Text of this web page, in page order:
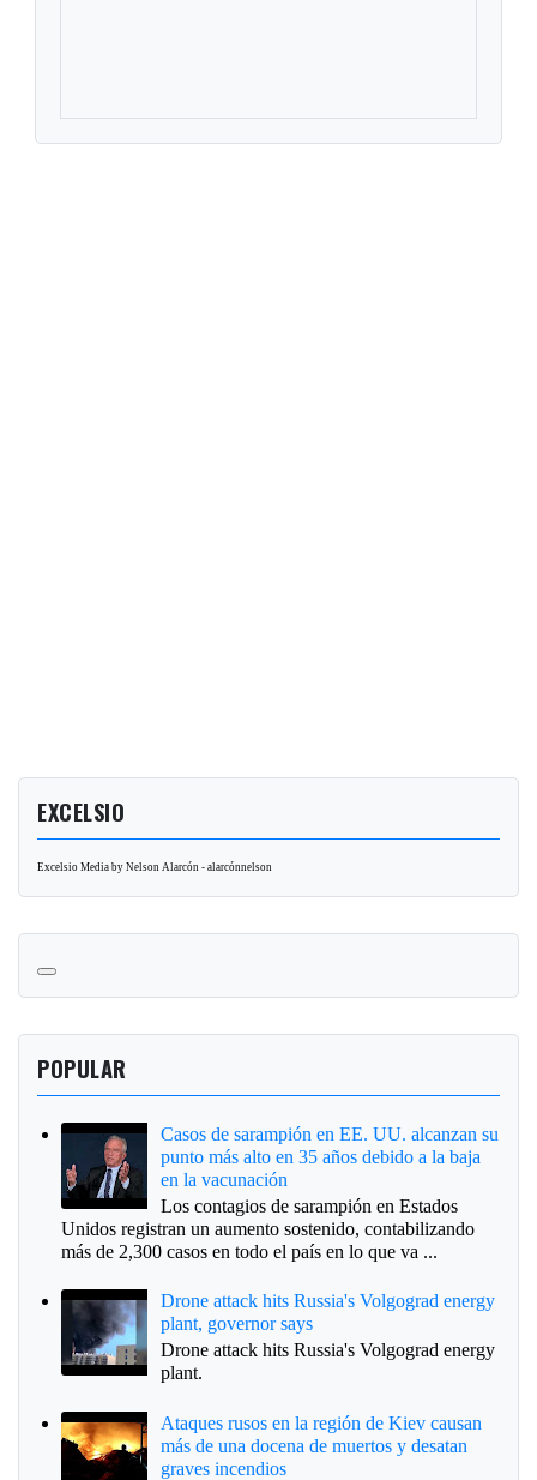
EXCELSIO
Excelsio Media by Nelson Alarcón - alarcónnelson
POPULAR
Casos de sarampión en EE. UU. alcanzan su
punto más alto en 35 años debido a la baja
en la vacunación
Los contagios de sarampión en Estados
Unidos registran un aumento sostenido, contabilizando
más de 2,300 casos en todo el país en lo que va ...
Drone attack hits Russia's Volgograd energy
plant, governor says
Drone attack hits Russia's Volgograd energy
plant.
Ataques rusos en la región de Kiev causan
más de una docena de muertos y desatan
graves incendios